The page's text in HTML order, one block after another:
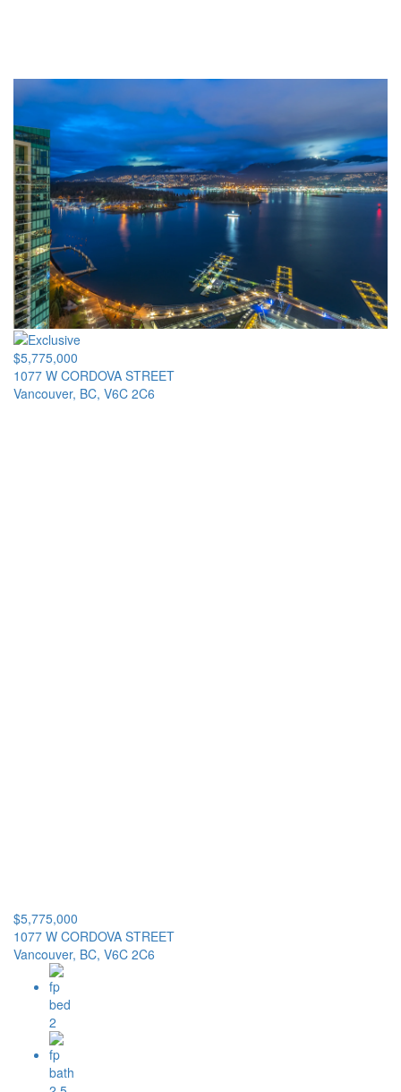
$5,775,000
1077 W CORDOVA STREET
Vancouver, BC, V6C 2C6
$5,775,000
1077 W CORDOVA STREET
Vancouver, BC, V6C 2C6
2